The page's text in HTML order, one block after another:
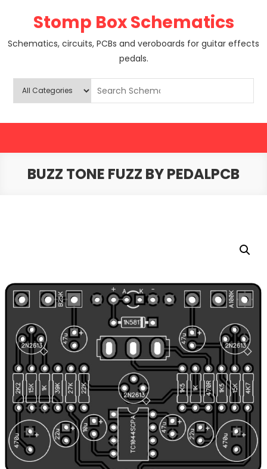
Stomp Box Schematics
Schematics, circuits, PCBs and veroboards for guitar effects
pedals.
BUZZ TONE FUZZ BY PEDALPCB